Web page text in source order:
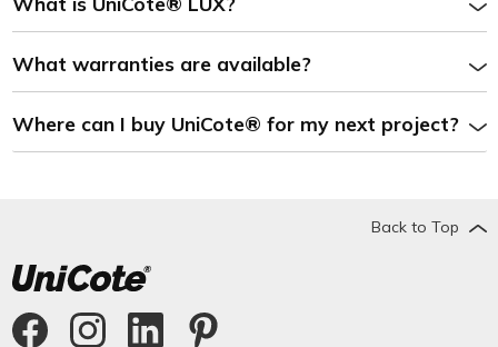
What warranties are available?
Where can I buy UniCote® for my next project?
Back to Top